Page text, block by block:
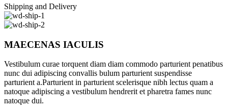
Shipping and Delivery
MAECENAS IACULIS
Vestibulum curae torquent diam diam commodo parturient penatibus
nunc dui adipiscing convallis bulum parturient suspendisse
parturient a.Parturient in parturient scelerisque nibh lectus quam a
natoque adipiscing a vestibulum hendrerit et pharetra fames nunc
natoque dui.